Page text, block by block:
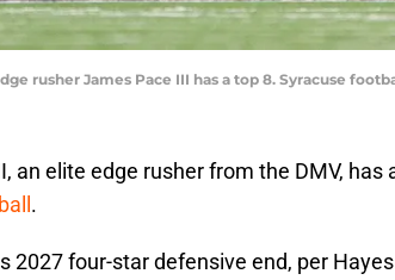
rusher James Pace III has a top 8. Syracuse
an elite edge rusher from the DMV,
.
2027 four-star defensive end, per